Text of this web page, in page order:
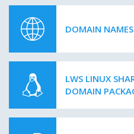
DOMAIN NAMES
LWS LINUX
DOMAIN